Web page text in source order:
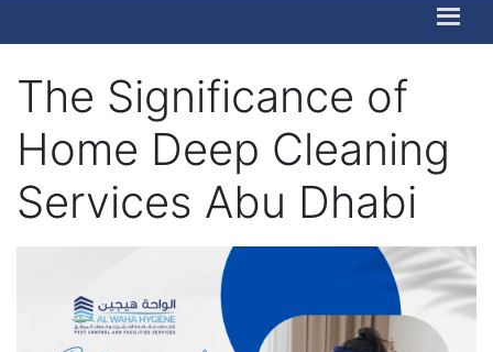
The Significance of
Home Deep Cleaning
Services Abu Dhabi